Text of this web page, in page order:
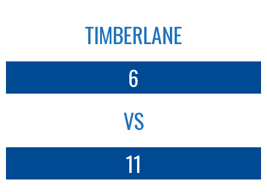
TIMBERLANE
6
VS
11